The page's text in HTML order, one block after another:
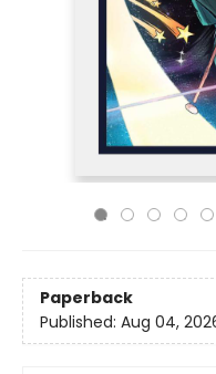
Paperback
Published: Aug 04,